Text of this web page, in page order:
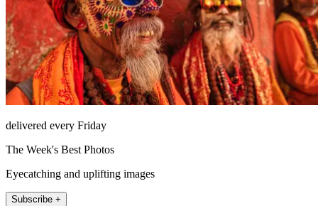
delivered every Friday
The Week's Best Photos
Eyecatching and uplifting images
Subscribe +